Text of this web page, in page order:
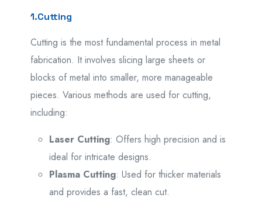
1.Cutting
Cutting is the most fundamental process in metal
fabrication. It involves slicing large sheets or
blocks of metal into smaller, more manageable
pieces. Various methods are used for cutting,
including:
Laser Cutting: Offers high precision and is
ideal for intricate designs.
Plasma Cutting: Used for thicker materials
and provides a fast, clean cut.